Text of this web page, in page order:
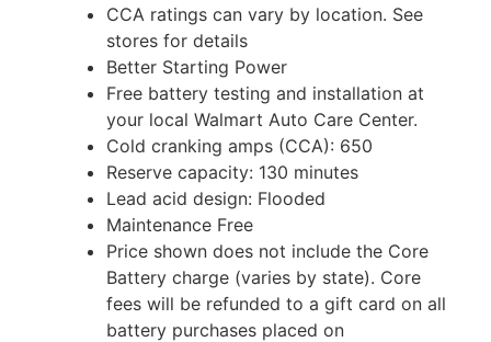
CCA ratings can vary by location. See
stores for details
Better Starting Power
Free battery testing and installation at
your local Walmart Auto Care Center.
Cold cranking amps (CCA): 650
Reserve capacity: 130 minutes
Lead acid design: Flooded
Maintenance Free
Price shown does not include the Core
Battery charge (varies by state). Core
fees will be refunded to a gift card on all
battery purchases placed on